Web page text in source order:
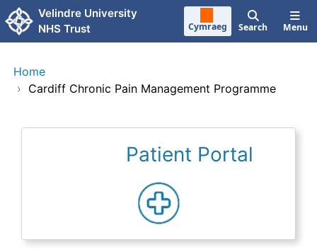
Skip to main content
Velindre University
NHS Trust
Cymraeg Search Menu
Home
› Cardiff Chronic Pain Management Programme
Patient Portal